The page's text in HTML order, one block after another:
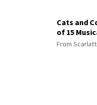
Cats and
of 15
From